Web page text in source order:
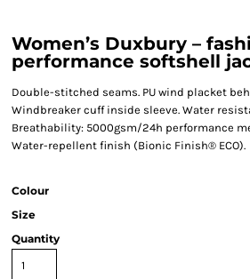
Women’s Duxbury –
performance softshell
Double-stitched seams. PU wind placket
Windbreaker cuff inside sleeve. Water
Breathability: 5000gsm/24h performance
Water-repellent finish (Bionic Finish® ECO).
Colour
Size
Quantity